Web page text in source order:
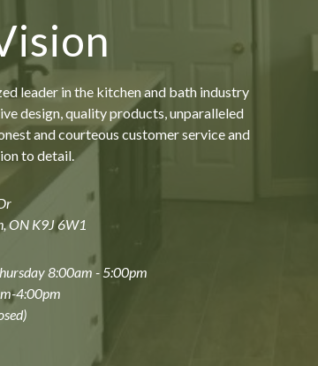
leader in the kitchen and bath industry
design, quality products, unparalleled
and courteous customer service and
to detail.
ON K9J 6W1
8:00am - 5:00pm
4:00pm